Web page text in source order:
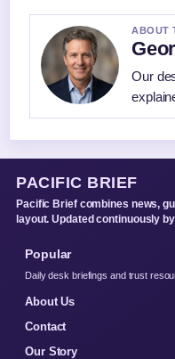
ABOUT
Our
PACIFIC BRIEF
Pacific Brief combines news,
layout. Updated continuously
Popular
Daily desk briefings and trust
About Us
Contact
Our Story